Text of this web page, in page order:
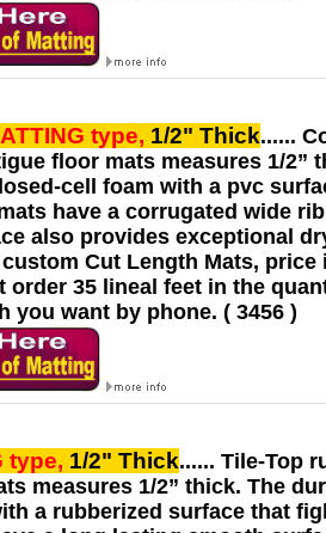
type, 1/2" Thick......
floor mats measures 1/2”
cell foam with a pvc
have a corrugated wide
also provides exceptional
Cut Length Mats, price
35 lineal feet in the
want by phone. ( 3456 )
type, 1/2" Thick...... Tile-Top
measures 1/2” thick. The
a rubberized surface that